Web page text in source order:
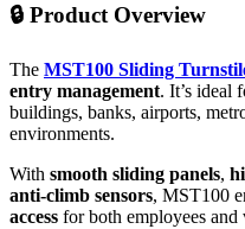
🔒 Product Overview
The MST100 Sliding
entry management. It’s ideal
buildings, banks, airports,
environments.
With smooth sliding panels,
anti-climb sensors, MST100
access for both employees and